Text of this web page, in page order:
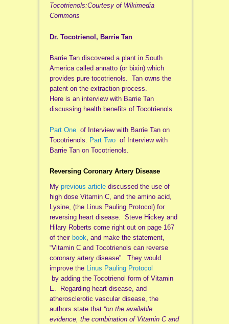
Tocotrienols:Courtesy of Wikimedia
Commons
Dr. Tocotrienol, Barrie Tan
Barrie Tan discovered a plant in South
America called annatto (or bixin) which
provides pure tocotrienols. Tan owns the
patent on the extraction process.
Here is an interview with Barrie Tan
discussing health benefits of Tocotrienols
Part Oneof Interview with Barrie Tan on
Tocotrienols.
Part Twoof Interview with
Barrie Tan on Tocotrienols.
Reversing Coronary Artery Disease
My previous articlediscussed the use of
high dose Vitamin C, and the amino acid,
Lysine, (the Linus Pauling Protocol) for
reversing heart disease. Steve Hickey and
Hilary Roberts come right out on page 167
of their book, and make the statement,
“Vitamin C and Tocotrienols can reverse
coronary artery disease”. They would
improve the Linus Pauling Protocol
by adding the Tocotrienol form of Vitamin
E. Regarding heart disease, and
atherosclerotic vascular disease, the
authors state that “on the available
evidence, the combination of Vitamin C and